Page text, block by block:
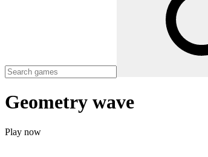
Geometry wave
Play now